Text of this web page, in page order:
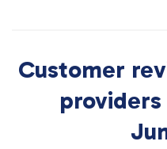
Customer
providers